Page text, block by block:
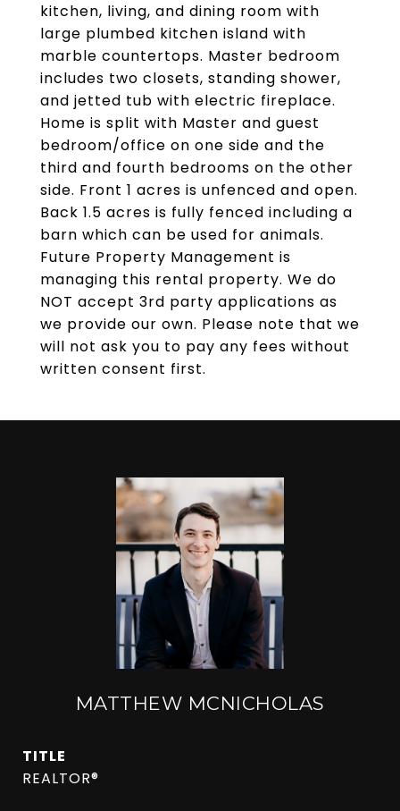
kitchen, living, and dining room with
large plumbed kitchen island with
marble countertops. Master bedroom
includes two closets, standing shower,
and jetted tub with electric fireplace.
Home is split with Master and guest
bedroom/office on one side and the
third and fourth bedrooms on the other
side. Front 1 acres is unfenced and open.
Back 1.5 acres is fully fenced including a
barn which can be used for animals.
Future Property Management is
managing this rental property. We do
NOT accept 3rd party applications as
we provide our own. Please note that we
will not ask you to pay any fees without
written consent first.
MATTHEW MCNICHOLAS
TITLE
REALTOR®